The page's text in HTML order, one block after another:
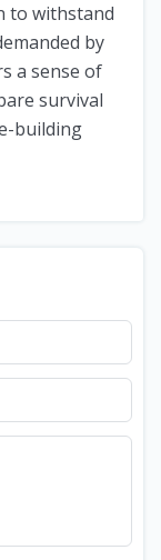
to withstand
by
a sense of
survival
building